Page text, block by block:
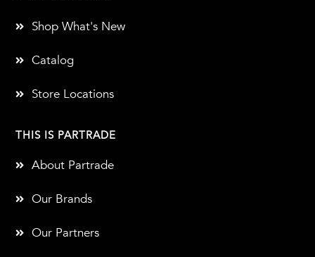
THIS IS PARTRADE
About Partrade
Our Brands
Our Partners
Shop What's New
Catalog
Store Locations